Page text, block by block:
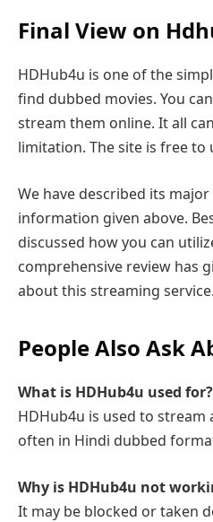
Final View on
HDHub4u is one of the
find dubbed movies. You
stream them online. It all
limitation. The site is free to
We have described its
information given above.
discussed how you can
comprehensive review has
about this streaming service.
People Also Ask
What is HDHub4u used for?
HDHub4u is used to stream
often in Hindi dubbed
Why is HDHub4u not
It may be blocked or taken